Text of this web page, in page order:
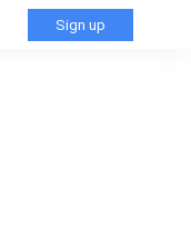
Sign up